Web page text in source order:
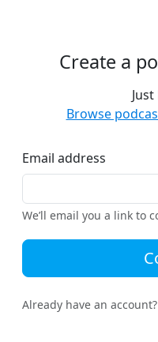
Create a
Browse
Email address
We’ll email you a link to
Already have an account?